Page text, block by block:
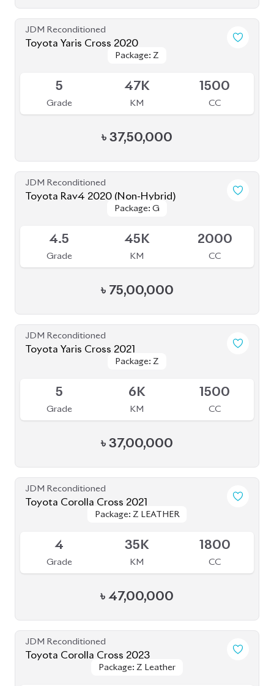
JDM Reconditioned
Toyota Corolla Cross 2021
Package: Z LEATHER
Package: Z LEATHER
4
Grade
35K
KM
1800
CC
৳ 47,00,000
JDM Reconditioned
Toyota Corolla Cross 2023
Package: Z Leather
Package: Z Leather
5
Grade
12K
KM
1800
CC
৳ 52,30,000
BROWSE FULL INVENTORY
Need assistance? Our sales rep is just
away to help you!